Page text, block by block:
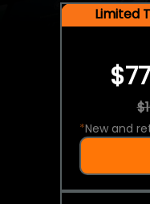
Limited
*New and